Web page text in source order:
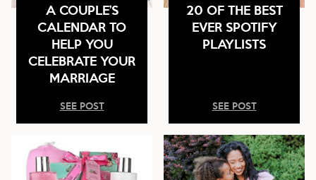
A COUPLE’S
CALENDAR TO
HELP YOU
CELEBRATE YOUR
MARRIAGE
SEE POST
20 OF THE BEST
EVER SPOTIFY
PLAYLISTS
SEE POST